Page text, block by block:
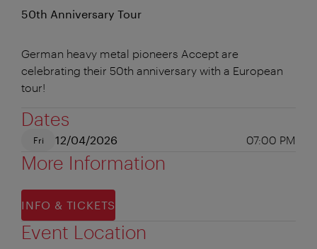
50th Anniversary Tour
German heavy metal pioneers Accept are
celebrating their 50th anniversary with a European
tour!
Dates
Fri 12/04/2026 07:00 PM
More Information
INFO & TICKETS
Event Location